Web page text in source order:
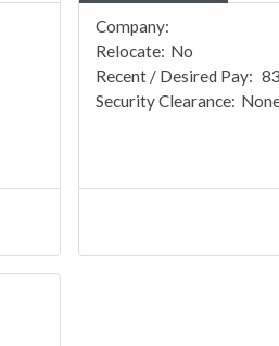
Company:
Relocate: No
Recent / Desired Pay:
Security Clearance: